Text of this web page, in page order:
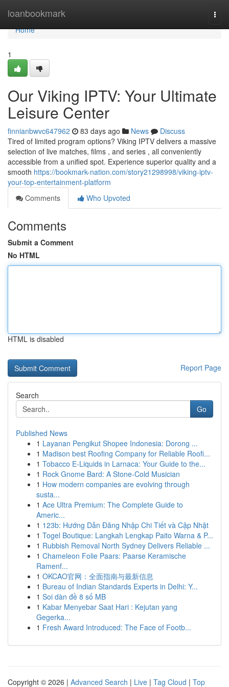
loanbookmark
Home
Home
1
Our Viking IPTV: Your Ultimate
Leisure Center
finnianbwvc647962 83 days ago News
Discuss
Tired of limited program options? Viking IPTV delivers a massive
selection of live matches, films , and series , all conveniently
accessible from a unified spot. Experience superior quality and a
smooth https://bookmark-nation.com/story21298998/viking-iptv-
your-top-entertainment-platform
Comments
Who Upvoted
Comments
Submit a Comment
No HTML
HTML is disabled
Report Page
Search
Go
Published News
1 Layanan Pengikut Shopee Indonesia: Dorong ...
1 Madison best Roofing Company for Reliable Roofi...
1 Tobacco E-Liquids in Larnaca: Your Guide to the...
1 Rock Gnome Bard: A Stone-Cold Musician
1 How modern companies are evolving through
susta...
1 Ace Ultra Premium: The Complete Guide to
Americ...
1 123b: Hướng Dẫn Đăng Nhập Chi Tiết và Cập Nhật
1 Togel Boutique: Langkah Lengkap Paito Warna & P...
1 Rubbish Removal North Sydney Delivers Reliable ...
1 Chameleon Folie Paars: Paarse Keramische
Ramenf...
1 OKCAO官网：全面指南与最新信息
1 Bureau of Indian Standards Experts in Delhi: Y...
1 Soi dàn đề 8 số MB
1 Kabar Menyebar Saat Hari : Kejutan yang
Gegerka...
1 Fresh Award Introduced: The Face of Footb...
Copyright © 2026 | Advanced Search | Live | Tag Cloud | Top